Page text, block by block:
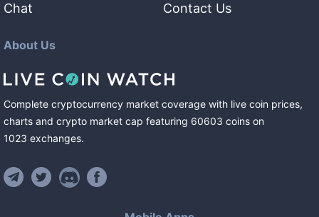
Chat
Contact Us
About Us
Complete cryptocurrency market coverage with live coin prices,
charts and crypto market cap featuring 60603 coins on
1023 exchanges.